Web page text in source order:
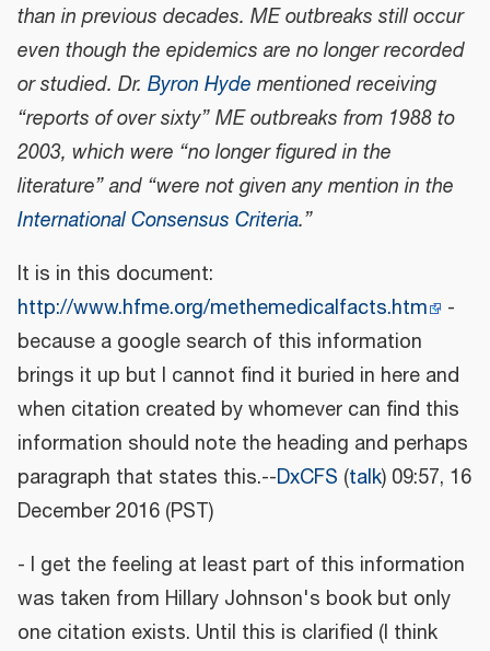
than in previous decades. ME outbreaks still occur
even though the epidemics are no longer recorded
or studied. Dr. Byron Hyde mentioned receiving
“reports of over sixty” ME outbreaks from 1988 to
2003, which were “no longer figured in the
literature” and “were not given any mention in the
International Consensus Criteria.”
It is in this document:
http://www.hfme.org/methemedicalfacts.htm
-
because a google search of this information
brings it up but I cannot find it buried in here and
when citation created by whomever can find this
information should note the heading and perhaps
paragraph that states this.--DxCFS (talk) 09:57, 16
December 2016 (PST)
- I get the feeling at least part of this information
was taken from Hillary Johnson's book but only
one citation exists. Until this is clarified (I think